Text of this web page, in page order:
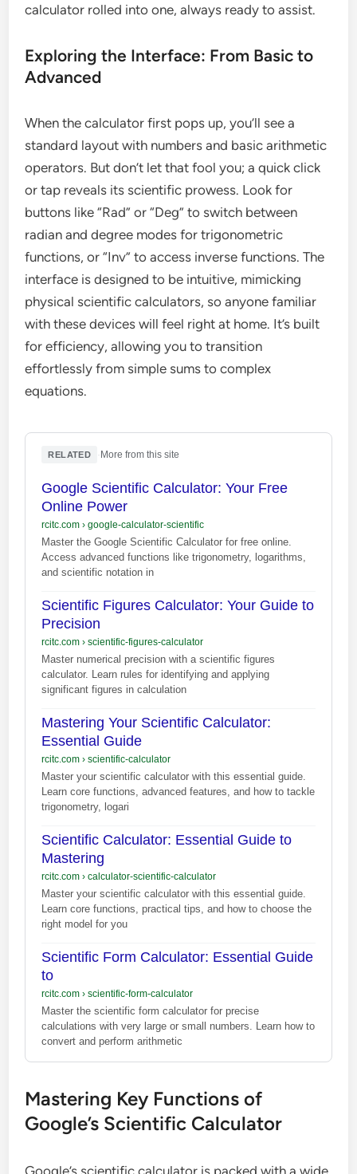
calculator rolled into one, always ready to assist.
Exploring the Interface: From Basic to
Advanced
When the calculator first pops up, you’ll see a
standard layout with numbers and basic arithmetic
operators. But don’t let that fool you; a quick click
or tap reveals its scientific prowess. Look for
buttons like “Rad” or “Deg” to switch between
radian and degree modes for trigonometric
functions, or “Inv” to access inverse functions. The
interface is designed to be intuitive, mimicking
physical scientific calculators, so anyone familiar
with these devices will feel right at home. It’s built
for efficiency, allowing you to transition
effortlessly from simple sums to complex
equations.
RELATED More from this site
Google Scientific Calculator: Your Free
Online Power
rcitc.com› google-calculator-scientific
Master the Google Scientific Calculator for free online.
Access advanced functions like trigonometry, logarithms,
and scientific notation in
Scientific Figures Calculator: Your Guide to
Precision
rcitc.com› scientific-figures-calculator
Master numerical precision with a scientific figures
calculator. Learn rules for identifying and applying
significant figures in calculation
Mastering Your Scientific Calculator:
Essential Guide
rcitc.com› scientific-calculator
Master your scientific calculator with this essential guide.
Learn core functions, advanced features, and how to tackle
trigonometry, logari
Scientific Calculator: Essential Guide to
Mastering
rcitc.com› calculator-scientific-calculator
Master your scientific calculator with this essential guide.
Learn core functions, practical tips, and how to choose the
right model for you
Scientific Form Calculator: Essential Guide
to
rcitc.com› scientific-form-calculator
Master the scientific form calculator for precise
calculations with very large or small numbers. Learn how to
convert and perform arithmetic
Mastering Key Functions of
Google’s Scientific Calculator
Google’s scientific calculator is packed with a wide